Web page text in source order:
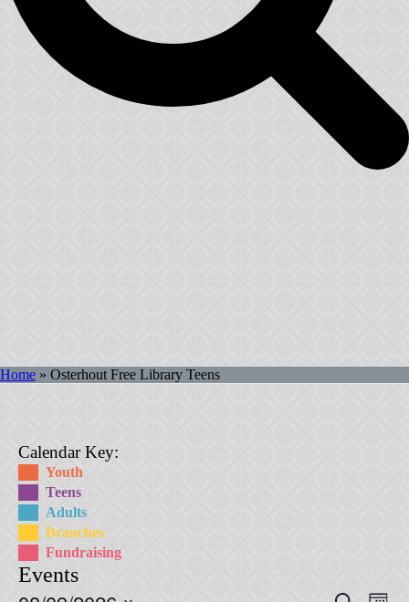
Home » Osterhout Free Library Teens
Calendar Key:
Youth
Teens
Adults
Branches
Fundraising
Events